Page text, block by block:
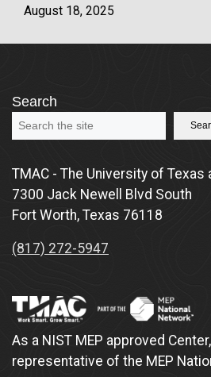
August 18, 2025
Search
TMAC - The University of Texas
7300 Jack Newell Blvd South
Fort Worth, Texas 76118
(817) 272-5947
As a NIST MEP approved
representative of the MEP